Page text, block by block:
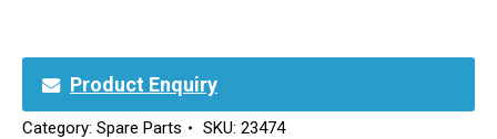
Product Enquiry
Category: Spare Parts SKU: 23474